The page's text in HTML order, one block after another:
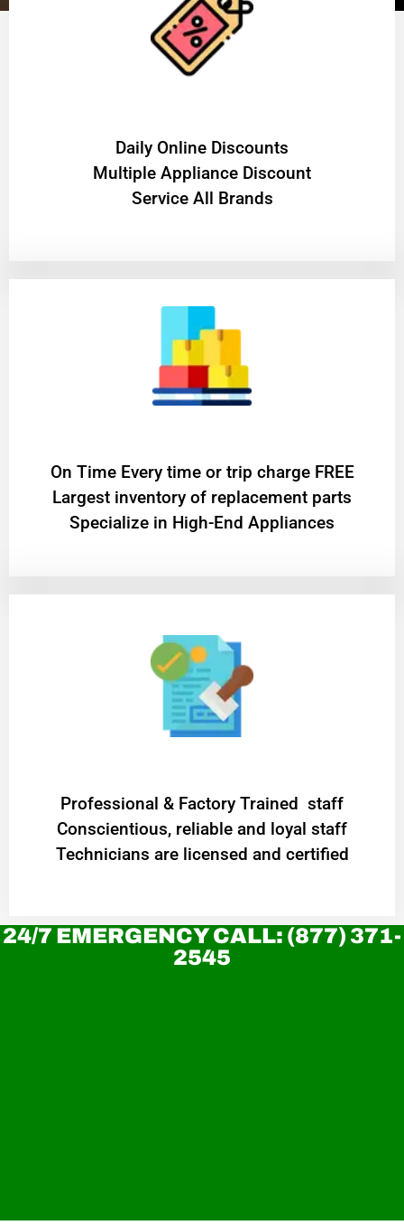
​Daily Online Discounts
Multiple Appliance Discount
Service All Brands
On Time Every time or trip charge FREE
Largest inventory of replacement parts
Specialize in High-End Appliances
Professional & Factory Trained staff
Conscientious, reliable and loyal staff
Technicians are licensed and certified
24/7 EMERGENCY CALL: (877) 371-
2545